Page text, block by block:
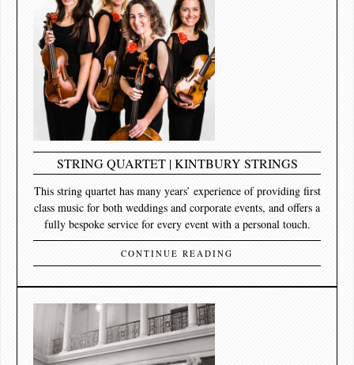
STRING QUARTET | KINTBURY STRINGS
This string quartet has many years’ experience of providing first
class music for both weddings and corporate events, and offers a
fully bespoke service for every event with a personal touch.
CONTINUE READING